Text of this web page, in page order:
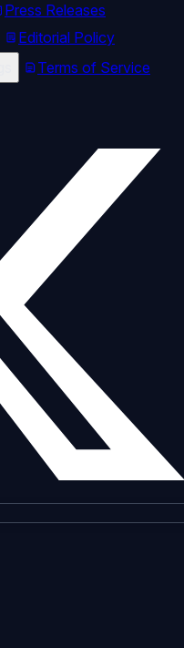
Press Releases
Editorial Policy
Terms of Service